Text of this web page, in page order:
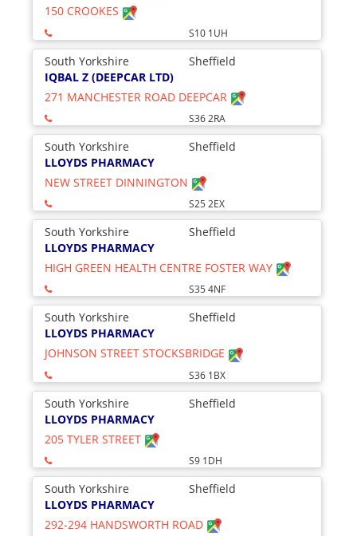
150 CROOKES
S10 1UH
South Yorkshire
Sheffield
IQBAL Z (DEEPCAR LTD)
271 MANCHESTER ROAD DEEPCAR
S36 2RA
South Yorkshire
Sheffield
LLOYDS PHARMACY
NEW STREET DINNINGTON
S25 2EX
South Yorkshire
Sheffield
LLOYDS PHARMACY
HIGH GREEN HEALTH CENTRE FOSTER WAY
S35 4NF
South Yorkshire
Sheffield
LLOYDS PHARMACY
JOHNSON STREET STOCKSBRIDGE
S36 1BX
South Yorkshire
Sheffield
LLOYDS PHARMACY
205 TYLER STREET
S9 1DH
South Yorkshire
Sheffield
LLOYDS PHARMACY
292-294 HANDSWORTH ROAD